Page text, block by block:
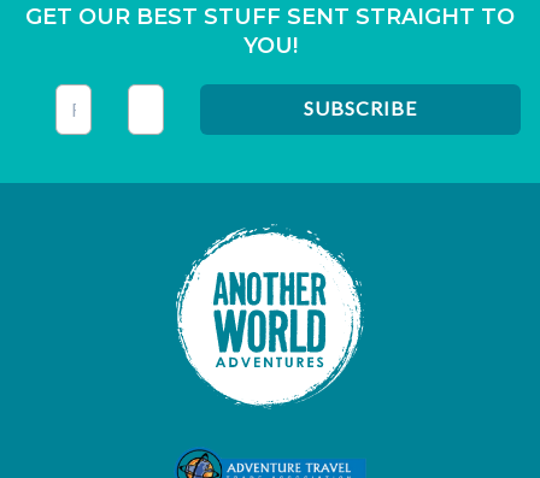
GET OUR BEST STUFF SENT STRAIGHT TO
YOU!